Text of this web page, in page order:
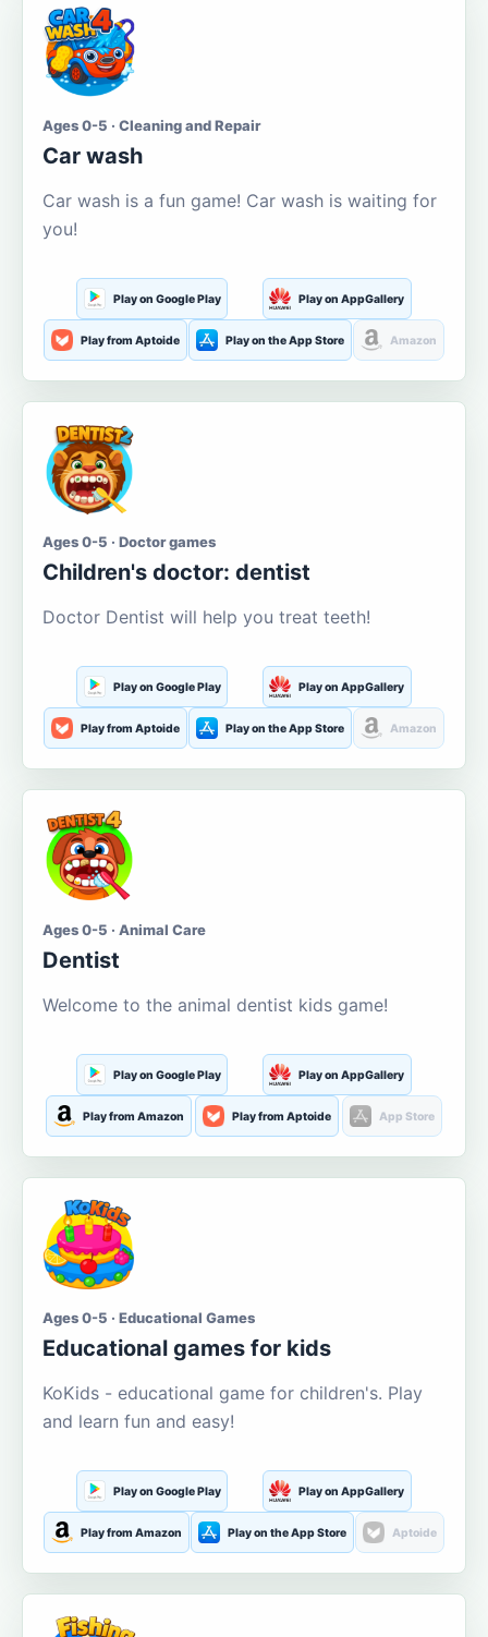
Ages 0-5 · Cleaning and Repair
Car wash
Car wash is a fun game! Car wash is waiting for
you!
Play on Google Play Play on AppGallery
Play from Aptoide Play on the App Store Amazon
Ages 0-5 · Doctor games
Children's doctor: dentist
Doctor Dentist will help you treat teeth!
Play on Google Play Play on AppGallery
Play from Aptoide Play on the App Store Amazon
Ages 0-5 · Animal Care
Dentist
Welcome to the animal dentist kids game!
Play on Google Play Play on AppGallery
Play from Amazon Play from Aptoide App Store
Ages 0-5 · Educational Games
Educational games for kids
KoKids - educational game for children's. Play
and learn fun and easy!
Play on Google Play Play on AppGallery
Play from Amazon Play on the App Store Aptoide